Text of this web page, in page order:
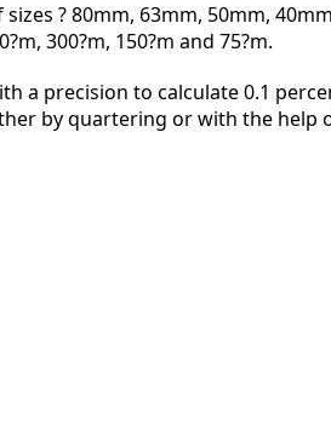
sizes ? 80mm, 63mm, 50mm,
300?m, 150?m and 75?m.
a precision to calculate 0.1
by quartering or with the help